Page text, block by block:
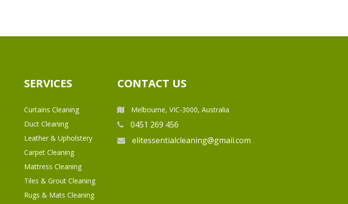
SERVICES
Curtains Cleaning
Duct Cleaning
Leather & Upholstery
Carpet Cleaning
Mattress Cleaning
Tiles & Grout Cleaning
Rugs & Mats Cleaning
CONTACT US
Melbourne, VIC-3000, Australia
0451 269 456
elitessentialcleaning@gmail.com